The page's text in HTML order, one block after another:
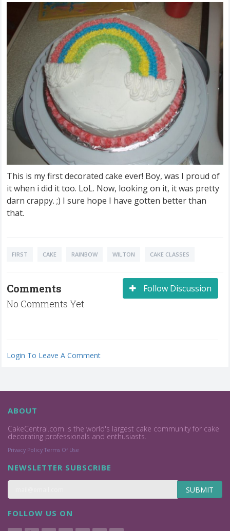
This is my first decorated cake ever! Boy, was I proud of
it when i did it too. LoL. Now, looking on it, it was pretty
darn crappy. ;) I sure hope I have gotten better than
that.
FIRST CAKE RAINBOW WILTON CAKE CLASSES
Follow Discussion
Comments
No Comments Yet
Login To Leave A Comment
ABOUT
CakeCentral.com is the world's largest cake community for cake
decorating professionals and enthusiasts.
Privacy Policy Terms Of Use
NEWSLETTER SUBSCRIBE
SUBMIT
FOLLOW US ON